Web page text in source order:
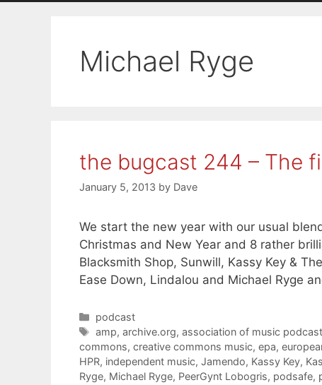
Michael Ryge
the bugcast 244 – The
January 5, 2013 by Dave
We start the new year with our usual
Christmas and New Year and 8 rather
Blacksmith Shop, Sunwill, Kassy Key &
Ease Down, Lindalou and Michael Ryge
Categories
podcast
Tags
amp,archive.org,association of music
commons, creative commons music, epa,
HPR, independent music, Jamendo, Kassy Key,
Ryge, Michael Ryge, PeerGynt Lobogris, podsafe,